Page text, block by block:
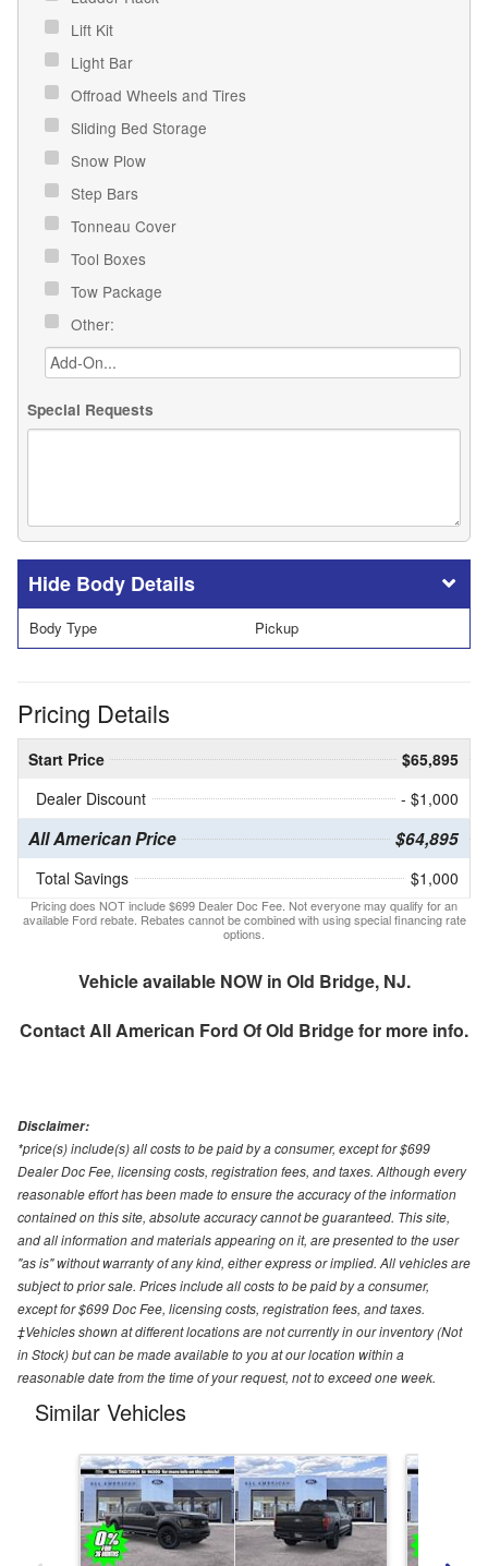
Lift Kit
Light Bar
Offroad Wheels and Tires
Sliding Bed Storage
Snow Plow
Step Bars
Tonneau Cover
Tool Boxes
Tow Package
Other:
Special Requests
Body Details
Body Type Pickup
Pricing Details
Start Price
$65,895
Dealer Discount
- $1,000
All American Price $64,895
Total Savings $1,000
Pricing does NOT include $699 Dealer Doc Fee. Not everyone may qualify for an
available Ford rebate. Rebates cannot be combined with using special financing rate
options.
Vehicle available NOW in Old Bridge, NJ.
ContactAll American Ford Of Old Bridgefor more info.
Disclaimer:
*price(s) include(s) all costs to be paid by a consumer, except for $699
Dealer Doc Fee, licensing costs, registration fees, and taxes. Although every
reasonable effort has been made to ensure the accuracy of the information
contained on this site, absolute accuracy cannot be guaranteed. This site,
and all information and materials appearing on it, are presented to the user
"as is" without warranty of any kind, either express or implied. All vehicles are
subject to prior sale. Prices include all costs to be paid by a consumer,
except for $699 Doc Fee, licensing costs, registration fees, and taxes.
‡Vehicles shown at different locations are not currently in our inventory (Not
in Stock) but can be made available to you at our location within a
reasonable date from the time of your request, not to exceed one week.
Similar Vehicles